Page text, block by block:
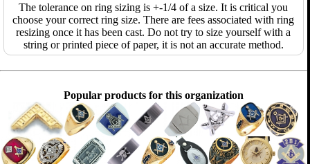
The tolerance on ring sizing is +-1/4 of a size. It is critical you
choose your correct ring size. There are fees associated with ring
resizing once it has been cast. Do not try to size yourself with a
string or printed piece of paper, it is not an accurate method.
Popular products for this organization